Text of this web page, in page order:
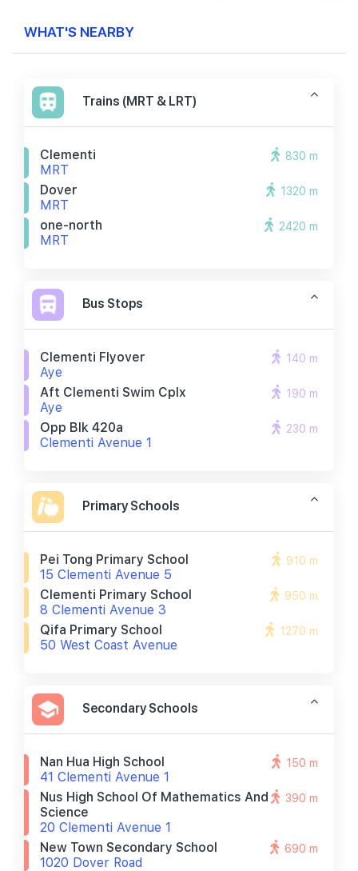
WHAT'S NEARBY
Trains (MRT & LRT)
Clementi
MRT
830 m
Dover
MRT
1320 m
one-north
MRT
2420 m
Bus Stops
Clementi Flyover
Aye
140 m
Aft Clementi Swim Cplx
Aye
190 m
Opp Blk 420a
Clementi Avenue 1
230 m
Primary Schools
Pei Tong Primary School
15 Clementi Avenue 5
910 m
Clementi Primary School
8 Clementi Avenue 3
950 m
Qifa Primary School
50 West Coast Avenue
1270 m
Secondary Schools
Nan Hua High School
41 Clementi Avenue 1
150 m
Nus High School Of Mathematics And
Science
20 Clementi Avenue 1
390 m
New Town Secondary School
1020 Dover Road
690 m